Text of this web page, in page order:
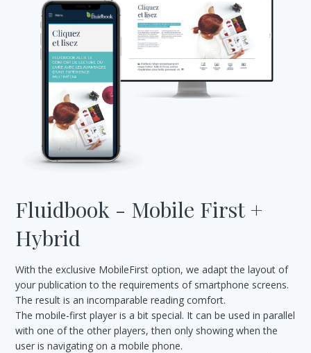
Fluidbook - Mobile First +
Hybrid
With the exclusive MobileFirst option, we adapt the layout of
your publication to the requirements of smartphone screens.
The result is an incomparable reading comfort.
The mobile-first player is a bit special. It can be used in parallel
with one of the other players, then only showing when the
user is navigating on a mobile phone.